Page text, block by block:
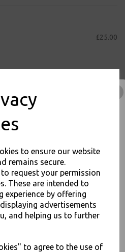
to ensure our website
remains secure.
request your permission
These are intended to
experience by offering
advertisements
and helping us to further
to agree to the use of
£25.00
Shipping (Mon - Fri)
MAILING LIST
AND FREE SHIPPING OFFERS
and discounts before anyone